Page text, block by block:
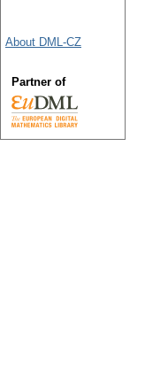
About DML-CZ
Partner of